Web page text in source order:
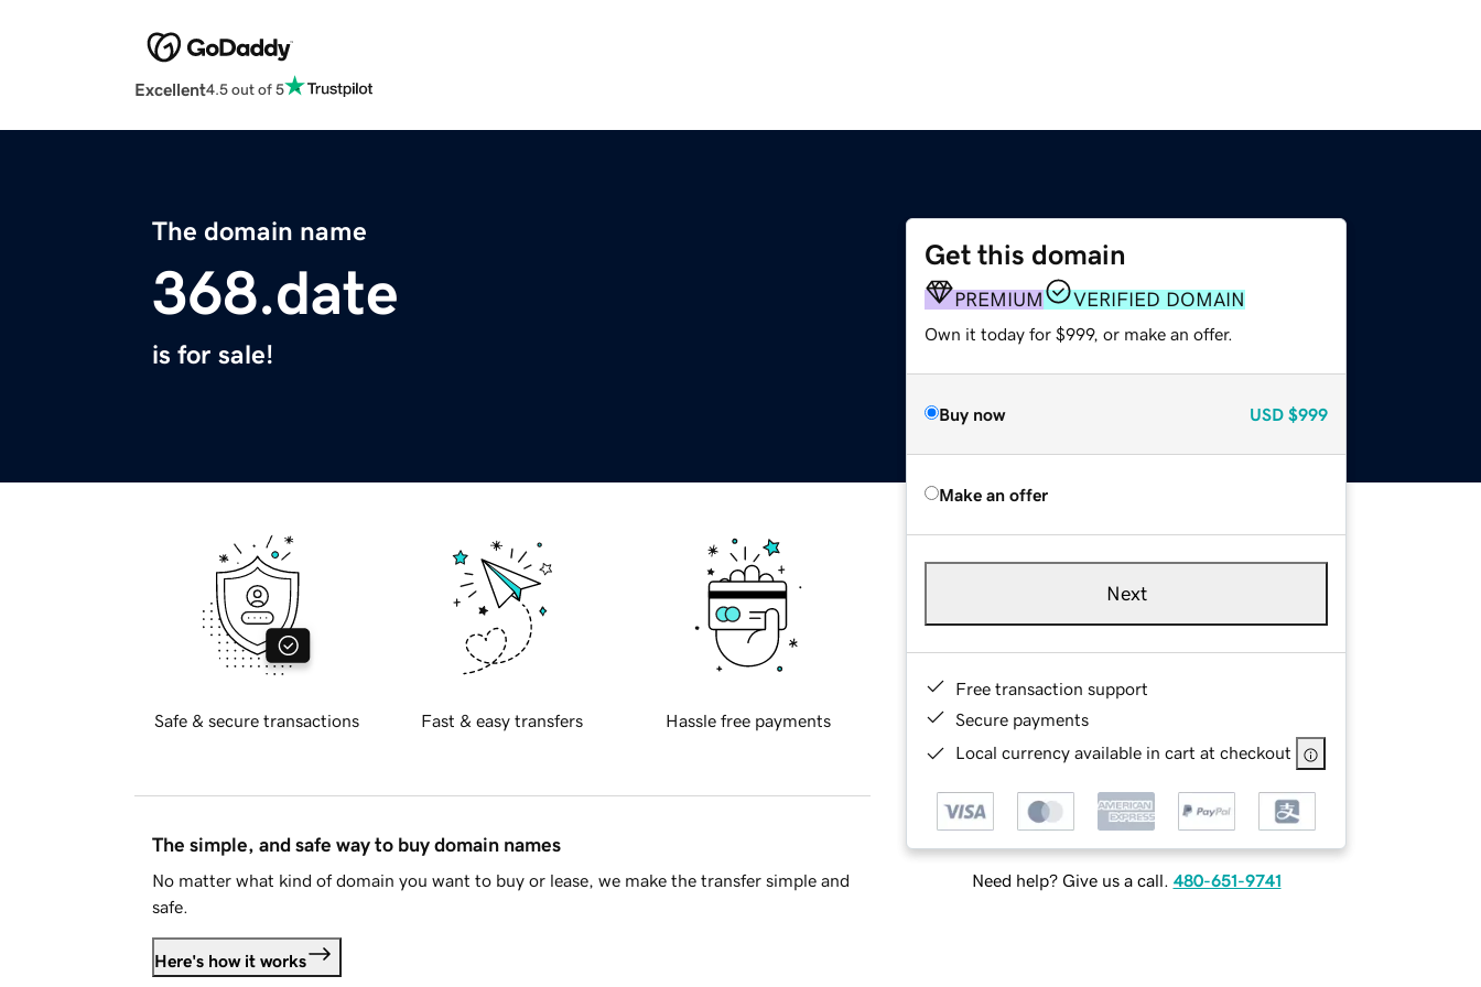
Excellent4.5 out of 5
The domain name
368.date
is for sale!
Get this domain
PREMIUM VERIFIED DOMAIN
Own it today for $999, or make an offer.
Buy now USD $999
Make an offer
Next
Free transaction support
Secure payments
Local currency available in cart at checkout
Need help? Give us a call. 480-651-9741
Safe & secure transactions Fast & easy transfers Hassle free payments
The simple, and safe way to buy domain names
No matter what kind of domain you want to buy or lease, we make the transfer simple and
safe.
Here's how it works